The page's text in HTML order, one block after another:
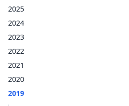
2025
2024
2023
2022
2021
2020
2019